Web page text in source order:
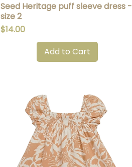
Seed Heritage puff sleeve dress -
size 2
Price
$14.00
Add to Cart